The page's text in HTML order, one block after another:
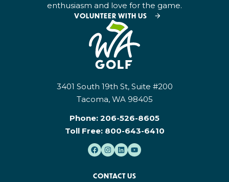
enthusiasm and love for the game.
VOLUNTEER WITH US
3401 South 19th St, Suite #200
Tacoma, WA 98405
Phone: 206-526-8605
Toll Free: 800-643-6410
CONTACT US